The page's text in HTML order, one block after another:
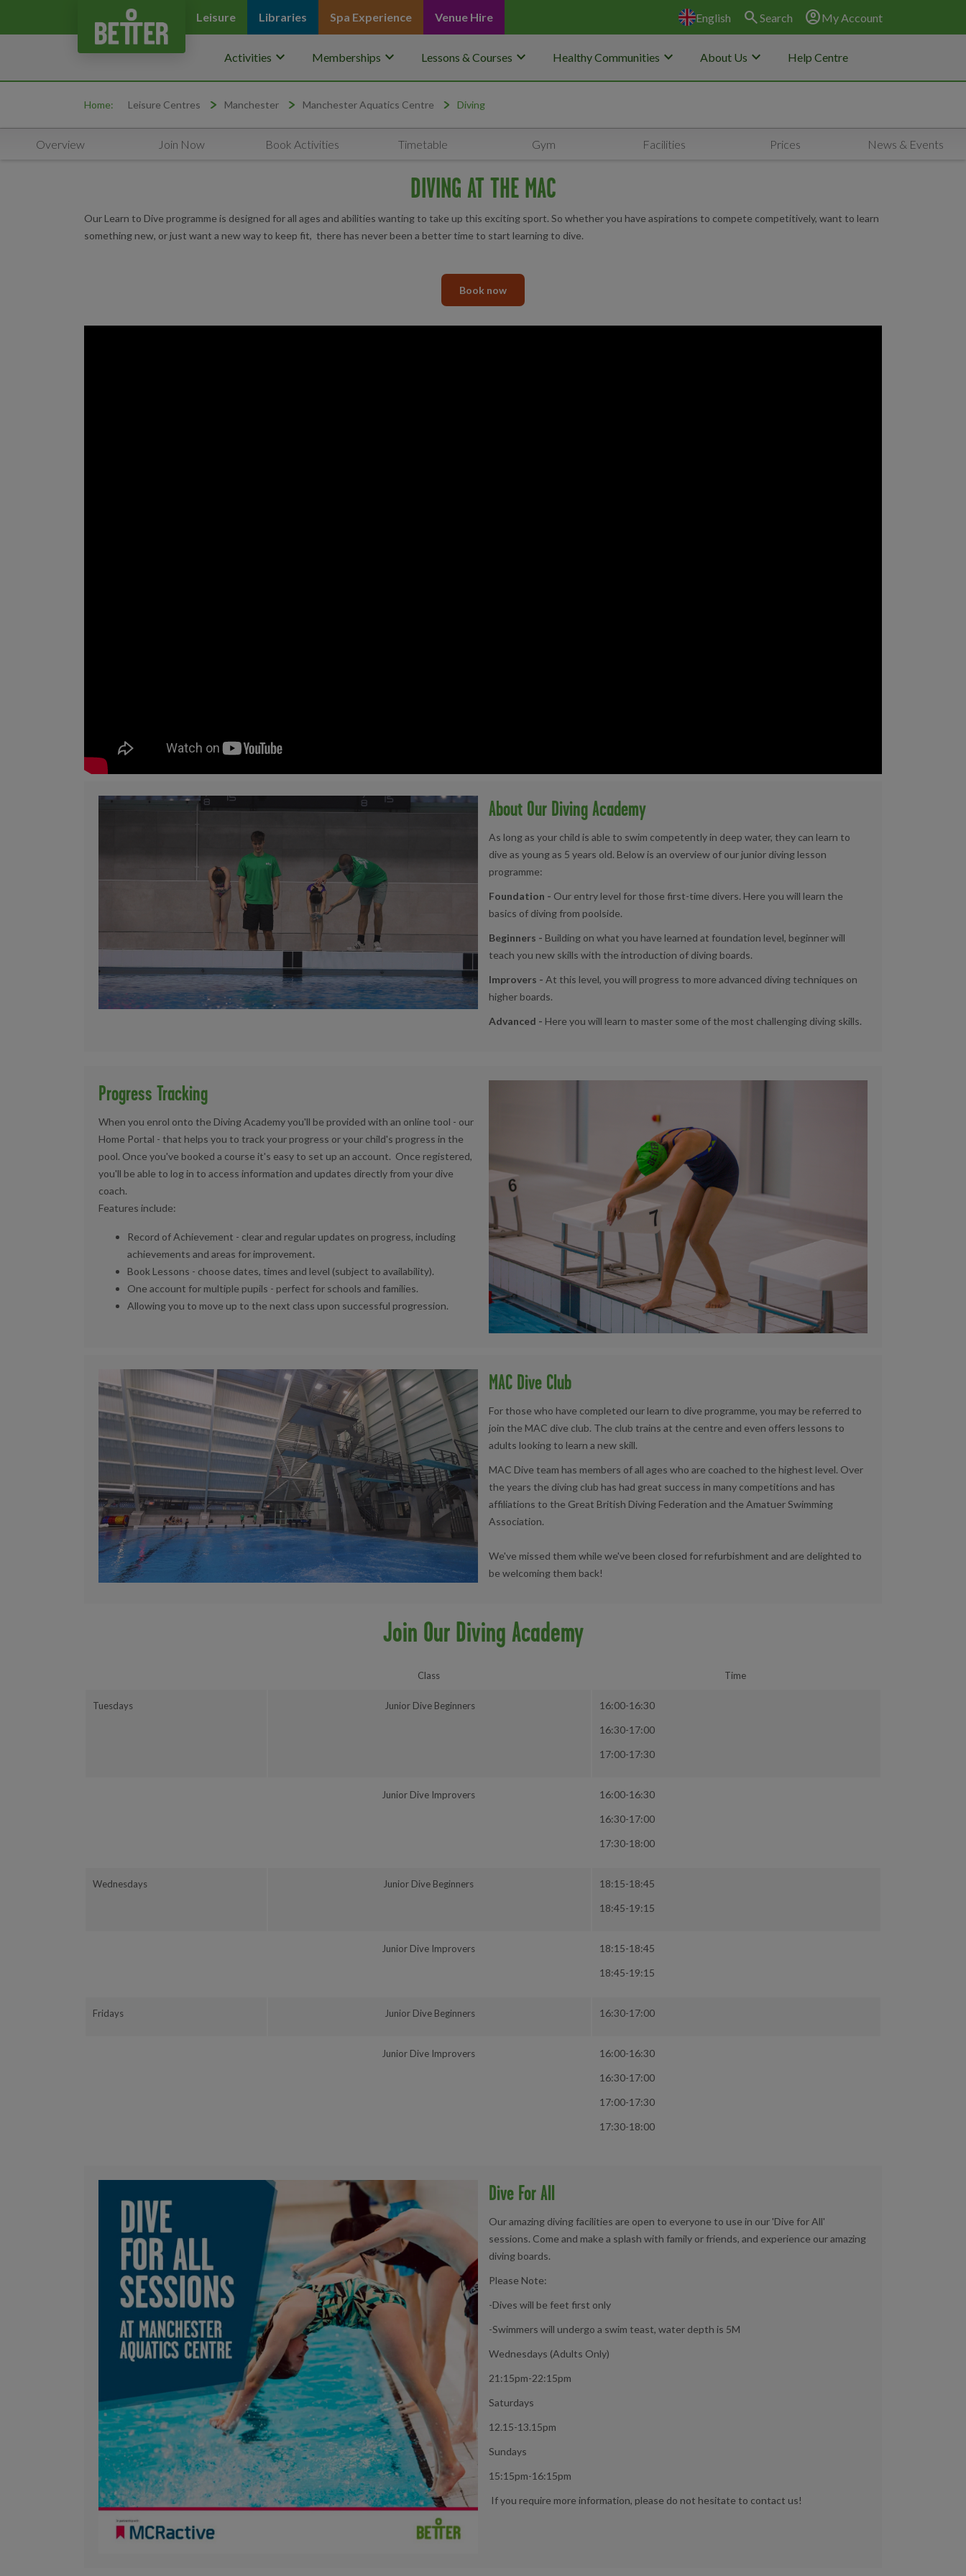
Leisure Libraries Spa Experience Venue Hire English search Search account_circleMy Account
Activities keyboard_arrow_down Memberships keyboard_arrow_down Lessons & Courses keyboard_arrow_down Healthy Communities keyboard_arrow_down About Us keyboard_arrow_down Help Centre
Home: Leisure Centres Manchester Manchester Aquatics Centre Diving
Overview Join Now Book Activities Timetable Gym Facilities Prices News & Events
DIVING AT THE MAC
Our Learn to Dive programme is designed for all ages and abilities wanting to take up this exciting sport. So whether you have aspirations to compete competitively, want to learn
something new, or just want a new way to keep fit, there has never been a better time to start learning to dive.
Book now
About Our Diving Academy
As long as your child is able to swim competently in deep water, they can learn to
dive as young as 5 years old. Below is an overview of our junior diving lesson
programme:
Foundation - Our entry level for those first-time divers. Here you will learn the
basics of diving from poolside.
Beginners - Building on what you have learned at foundation level, beginner will
teach you new skills with the introduction of diving boards.
Improvers - At this level, you will progress to more advanced diving techniques on
higher boards.
Advanced - Here you will learn to master some of the most challenging diving skills.
Progress Tracking
When you enrol onto the Diving Academy you'll be provided with an online tool - our
Home Portal - that helps you to track your progress or your child's progress in the
pool. Once you've booked a course it's easy to set up an account. Once registered,
you'll be able to log in to access information and updates directly from your dive
coach.
Features include:
Record of Achievement - clear and regular updates on progress, including
achievements and areas for improvement.
Book Lessons - choose dates, times and level (subject to availability).
One account for multiple pupils - perfect for schools and families.
Allowing you to move up to the next class upon successful progression.
MAC Dive Club
For those who have completed our learn to dive programme, you may be referred to
join the MAC dive club. The club trains at the centre and even offers lessons to
adults looking to learn a new skill.
MAC Dive team has members of all ages who are coached to the highest level. Over
the years the diving club has had great success in many competitions and has
affiliations to the Great British Diving Federation and the Amatuer Swimming
Association.
We've missed them while we've been closed for refurbishment and are delighted to
be welcoming them back!
Join Our Diving Academy
Class Time
Tuesdays Junior Dive Beginners
16:00-16:30
16:30-17:00
17:00-17:30
Junior Dive Improvers
16:00-16:30
16:30-17:00
17:30-18:00
Wednesdays Junior Dive Beginners
18:15-18:45
18:45-19:15
Junior Dive Improvers
18:15-18:45
18:45-19:15
Fridays Junior Dive Beginners 16:30-17:00
Junior Dive Improvers
16:00-16:30
16:30-17:00
17:00-17:30
17:30-18:00
Dive For All
Our amazing diving facilities are open to everyone to use in our 'Dive for All'
sessions. Come and make a splash with family or friends, and experience our amazing
diving boards.
Please Note:
-Dives will be feet first only
-Swimmers will undergo a swim teast, water depth is 5M
Wednesdays (Adults Only)
21:15pm-22:15pm
Saturdays
12.15-13.15pm
Sundays
15:15pm-16:15pm
If you require more information, please do not hesitate to contact us!